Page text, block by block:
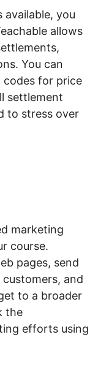
you
allows
You can
codes for price
settlement
to stress over
marketing
course.
pages, send
and
to a broader
the
efforts using